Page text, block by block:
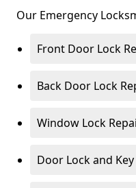
Our Emergency
Front Door Lock
Back Door Lock
Window Lock
Door Lock and